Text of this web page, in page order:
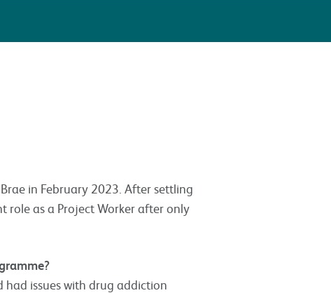
in February 2023. After settling
role as a Project Worker after only
had issues with drug addiction